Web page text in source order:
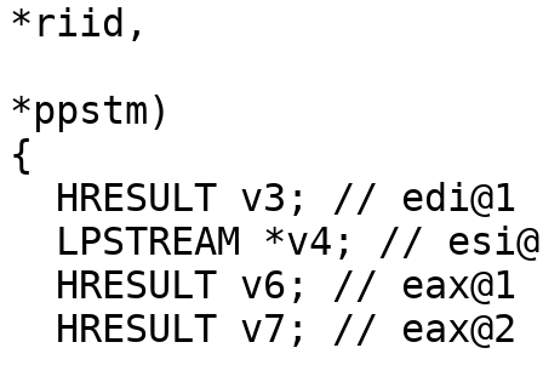
*riid,
*ppstm)
{